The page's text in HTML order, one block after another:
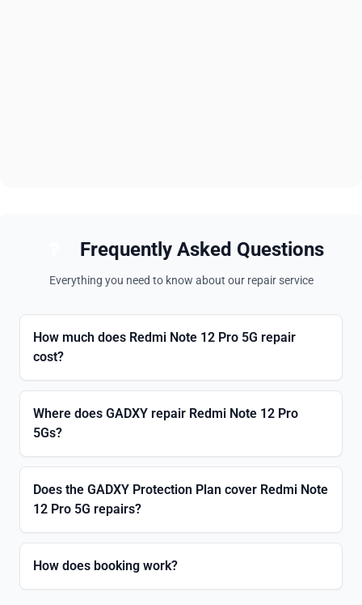
Frequently Asked Questions
Everything you need to know about our repair service
How much does Redmi Note 12 Pro 5G repair
cost?
Where does GADXY repair Redmi Note 12 Pro
5Gs?
Does the GADXY Protection Plan cover Redmi Note
12 Pro 5G repairs?
How does booking work?